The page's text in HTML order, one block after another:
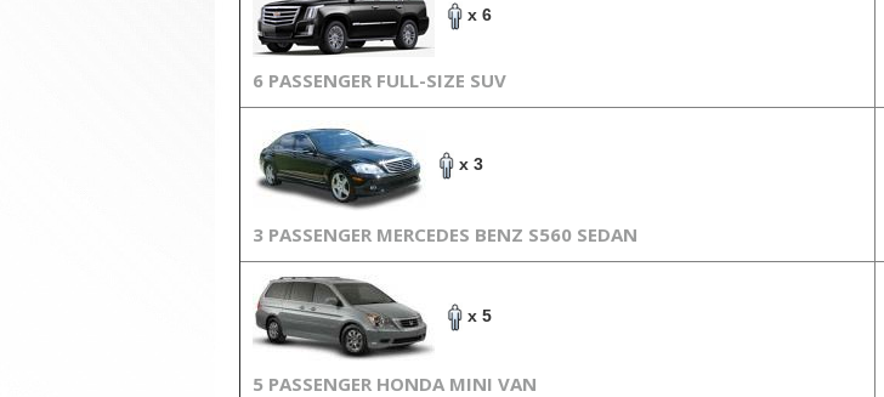
x 6
6 PASSENGER FULL-SIZE SUV
x 3
3 PASSENGER MERCEDES BENZ S560 SEDAN
x 5
5 PASSENGER HONDA MINI VAN